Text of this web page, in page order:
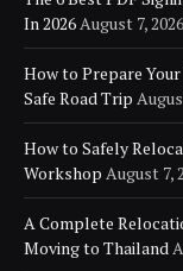
In 2026August 7, 2026
How to Prepare
Safe Road Trip
How to Safely
Workshop August 7,
A Complete
Moving to Thailand